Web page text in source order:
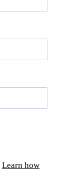
Learn how